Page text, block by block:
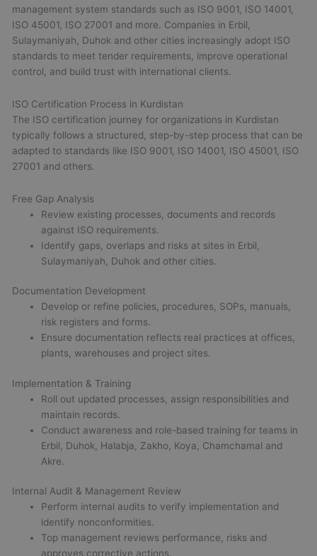
management system standards such as ISO 9001, ISO 14001,
ISO 45001, ISO 27001 and more. Companies in Erbil,
Sulaymaniyah, Duhok and other cities increasingly adopt ISO
standards to meet tender requirements, improve operational
control, and build trust with international clients.
ISO Certification Process in Kurdistan
The ISO certification journey for organizations in Kurdistan
typically follows a structured, step-by-step process that can be
adapted to standards like ISO 9001, ISO 14001, ISO 45001, ISO
27001 and others.
Free Gap Analysis
Review existing processes, documents and records
against ISO requirements.
Identify gaps, overlaps and risks at sites in Erbil,
Sulaymaniyah, Duhok and other cities.
Documentation Development
Develop or refine policies, procedures, SOPs, manuals,
risk registers and forms.
Ensure documentation reflects real practices at offices,
plants, warehouses and project sites.
Implementation & Training
Roll out updated processes, assign responsibilities and
maintain records.
Conduct awareness and role-based training for teams in
Erbil, Duhok, Halabja, Zakho, Koya, Chamchamal and
Akre.
Internal Audit & Management Review
Perform internal audits to verify implementation and
identify nonconformities.
Top management reviews performance, risks and
approves corrective actions.